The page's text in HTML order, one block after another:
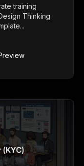
training
Thinking